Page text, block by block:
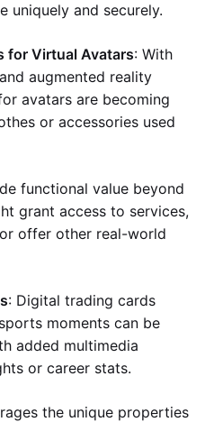
uniquely and securely.
for Virtual Avatars: With
augmented reality
avatars are becoming
or accessories used
functional value beyond
grant access to services,
offer other real-world
: Digital trading cards
moments can be
added multimedia
or career stats.
the unique properties